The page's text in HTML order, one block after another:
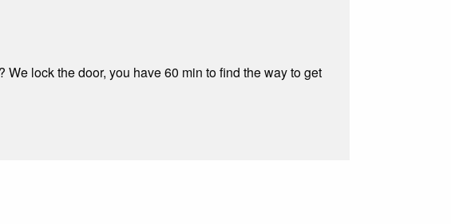
lock the door, you have 60 min to find the way to get